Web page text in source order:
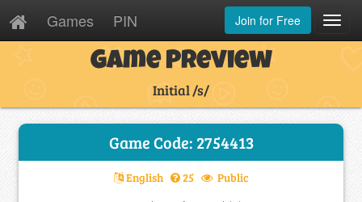
Games PIN Join for Free
Game Preview
Initial /s/
Game Code: 2754413
English 25 Public